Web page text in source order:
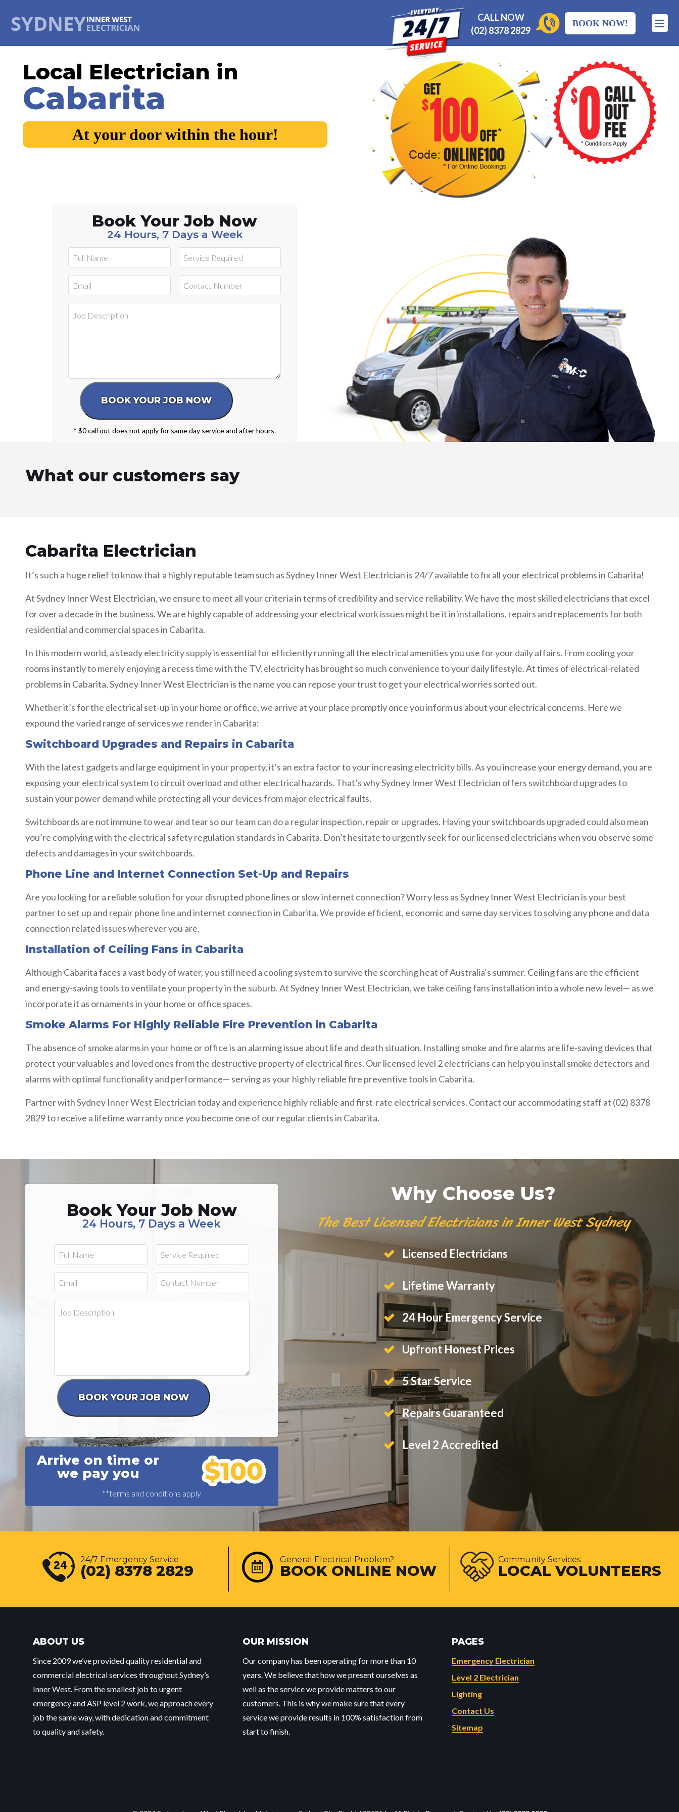
BOOK NOW!
CALL NOW
(02) 8378 2829
Local Electrician in
Cabarita
At your door within the hour!
Book Your Job Now
24 Hours, 7 Days a Week
* $0 call out does not apply for same day service and after hours.
What our customers say
Cabarita Electrician
It’s such a huge relief to know that a highly reputable team such as Sydney Inner West Electrician is 24/7 available to fix all your electrical problems in Cabarita!
At Sydney Inner West Electrician, we ensure to meet all your criteria in terms of credibility and service reliability. We have the most skilled electricians that excel
for over a decade in the business. We are highly capable of addressing your electrical work issues might be it in installations, repairs and replacements for both
residential and commercial spaces in Cabarita.
In this modern world, a steady electricity supply is essential for efficiently running all the electrical amenities you use for your daily affairs. From cooling your
rooms instantly to merely enjoying a recess time with the TV, electricity has brought so much convenience to your daily lifestyle. At times of electrical-related
problems in Cabarita, Sydney Inner West Electrician is the name you can repose your trust to get your electrical worries sorted out.
Whether it’s for the electrical set-up in your home or office, we arrive at your place promptly once you inform us about your electrical concerns. Here we
expound the varied range of services we render in Cabarita:
Switchboard Upgrades and Repairs in Cabarita
With the latest gadgets and large equipment in your property, it’s an extra factor to your increasing electricity bills. As you increase your energy demand, you are
exposing your electrical system to circuit overload and other electrical hazards. That’s why Sydney Inner West Electrician offers switchboard upgrades to
sustain your power demand while protecting all your devices from major electrical faults.
Switchboards are not immune to wear and tear so our team can do a regular inspection, repair or upgrades. Having your switchboards upgraded could also mean
you’re complying with the electrical safety regulation standards in Cabarita. Don’t hesitate to urgently seek for our licensed electricians when you observe some
defects and damages in your switchboards.
Phone Line and Internet Connection Set-Up and Repairs
Are you looking for a reliable solution for your disrupted phone lines or slow internet connection? Worry less as Sydney Inner West Electrician is your best
partner to set up and repair phone line and internet connection in Cabarita. We provide efficient, economic and same day services to solving any phone and data
connection related issues wherever you are.
Installation of Ceiling Fans in Cabarita
Although Cabarita faces a vast body of water, you still need a cooling system to survive the scorching heat of Australia’s summer. Ceiling fans are the efficient
and energy-saving tools to ventilate your property in the suburb. At Sydney Inner West Electrician, we take ceiling fans installation into a whole new level— as we
incorporate it as ornaments in your home or office spaces.
Smoke Alarms For Highly Reliable Fire Prevention in Cabarita
The absence of smoke alarms in your home or office is an alarming issue about life and death situation. Installing smoke and fire alarms are life-saving devices that
protect your valuables and loved ones from the destructive property of electrical fires. Our licensed level 2 electricians can help you install smoke detectors and
alarms with optimal functionality and performance— serving as your highly reliable fire preventive tools in Cabarita.
Partner with Sydney Inner West Electrician today and experience highly reliable and first-rate electrical services. Contact our accommodating staff at (02) 8378
2829 to receive a lifetime warranty once you become one of our regular clients in Cabarita.
Book Your Job Now
24 Hours, 7 Days a Week
Arrive on time or
we pay you
**terms and conditions apply
Why Choose Us?
The Best Licensed Electricians in Inner West Sydney
Licensed Electricians
Lifetime Warranty
24 Hour Emergency Service
Upfront Honest Prices
5 Star Service
Repairs Guaranteed
Level 2 Accredited
24/7 Emergency Service
(02) 8378 2829
General Electrical Problem?
BOOK ONLINE NOW
Community Services
LOCAL VOLUNTEERS
ABOUT US
Since 2009 we’ve provided quality residential and
commercial electrical services throughout Sydney’s
Inner West. From the smallest job to urgent
emergency and ASP level 2 work, we approach every
job the same way, with dedication and commitment
to quality and safety.
OUR MISSION
Our company has been operating for more than 10
years. We believe that how we present ourselves as
well as the service we provide matters to our
customers. This is why we make sure that every
service we provide results in 100% satisfaction from
start to finish.
PAGES
Emergency Electrician
Level 2 Electrician
Lighting
Contact Us
Sitemap